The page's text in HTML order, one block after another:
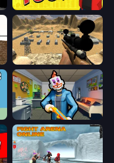
Fury Foot
Ghost Sniper
Save the Hostages